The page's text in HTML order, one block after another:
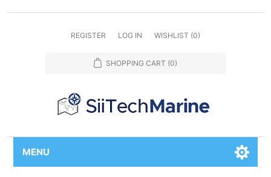
REGISTER LOG IN WISHLIST (0)
SHOPPING CART (0)
MENU